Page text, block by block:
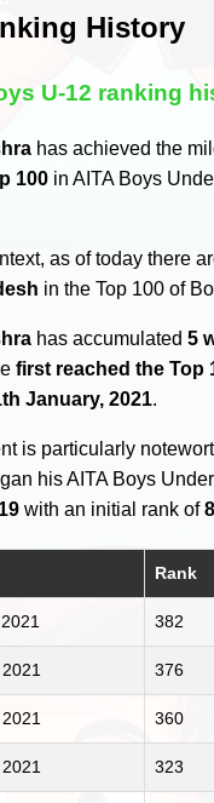
History
U-12 ranking
has achieved the
100 in AITA Boys
as of today there
in the Top 100 of
has accumulated5
first reached the Top
January, 2021.
is particularly
his AITA Boys
with an initial rank of
Rank
382
376
360
323